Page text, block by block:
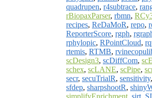
quadrupen, r4subtrace,
rBiopaxParser, rbmn,
recipes, ReDaMoR, repo,
ReporterScore, rgph,
rphylopic, RPointCloud,
rtemis, RTMB,
scDesign3, scDiffCom,
schex, scLANE, scPipe,
secr, secuTrialR, sensitivity,
sfdep, sharpshootR,
simplifyEnrichment sirt